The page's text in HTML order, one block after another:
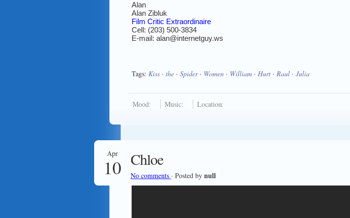
Alan
Alan Zibluk
Film Critic Extraordinaire
Cell: (203) 500-3834
E-mail: alan@internetguy.ws
Tags: Kiss · the · Spider· Women · William · Hurt · Raul · Julia
Mood: Music: Location:
Apr
10 Chloe
No comments · Posted by null